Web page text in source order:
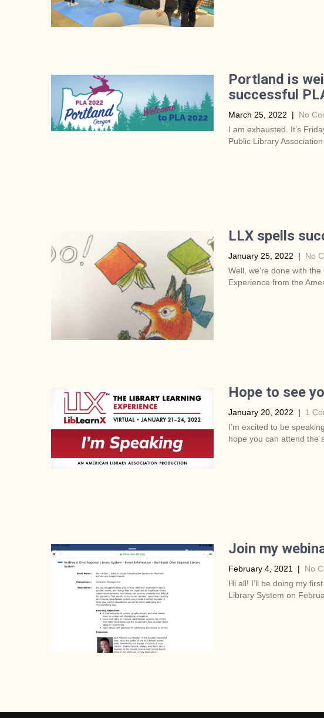
Portland is
successful
March 25, 2022 | No
I am exhausted. It’s
Public Library
LLX spells
January 25, 2022 | No
Well, we’re done with
Experience from the
Hope to see
January 20, 2022 | 1
I’m excited to be
hope you can attend the
Join my
February 4, 2021 | No
Hi all! I’ll be doing my
Library System on